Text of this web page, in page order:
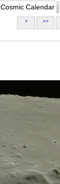
Cosmic Calendar
> >>